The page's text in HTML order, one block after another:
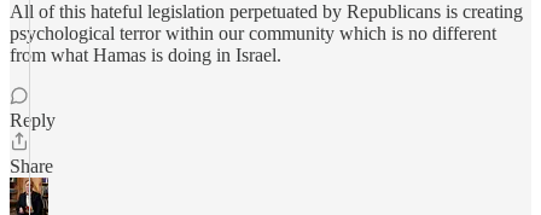
All of this hateful legislation perpetuated by Republicans is creating
psychological terror within our community which is no different
from what Hamas is doing in Israel.
Reply
Share